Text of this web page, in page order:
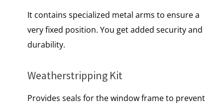
It contains specialized metal arms to ensure a
very fixed position. You get added security and
durability.
Weatherstripping Kit
Provides seals for the window frame to prevent